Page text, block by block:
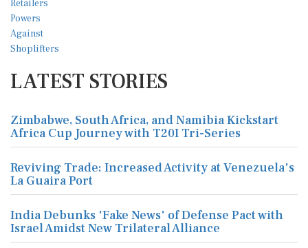
LATEST STORIES
Zimbabwe, South Africa, and Namibia Kickstart
Africa Cup Journey with T20I Tri-Series
Reviving Trade: Increased Activity at Venezuela's
La Guaira Port
India Debunks 'Fake News' of Defense Pact with
Israel Amidst New Trilateral Alliance